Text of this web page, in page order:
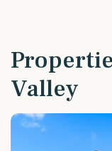
Valley